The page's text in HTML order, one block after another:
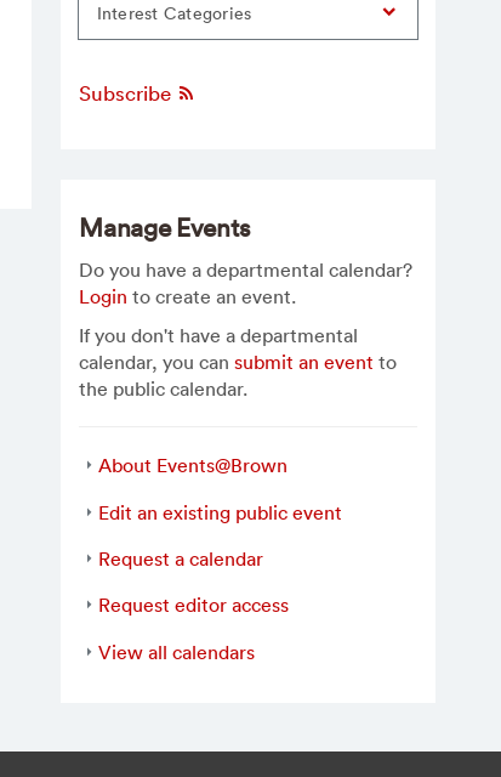
Interest Categories
Subscribe
Manage Events
Do you have a departmental calendar?
Login to create an event.
If you don't have a departmental
calendar, you cansubmit an event to
the public calendar.
About Events@Brown
Edit an existing public event
Request a calendar
Request editor access
View all calendars